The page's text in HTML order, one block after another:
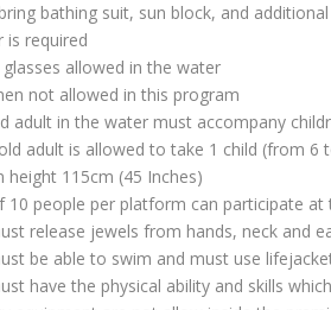
bathing suit, sun block, and
is required
allowed in the water
not allowed in this program
adult in the water must accompany
adult is allowed to take 1 child (from 6
height 115cm (45 Inches)
10 people per platform can participate at
release jewels from hands, neck and
be able to swim and must use
have the physical ability and skills